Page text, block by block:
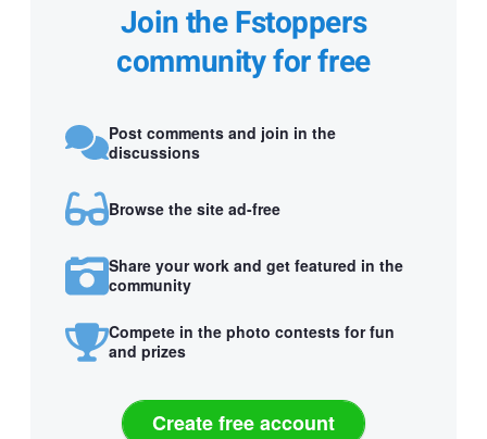
Join the Fstoppers
community for free
Post comments and join in the
discussions
Browse the site ad-free
Share your work and get featured in the
community
Compete in the photo contests for fun
and prizes
Create free account